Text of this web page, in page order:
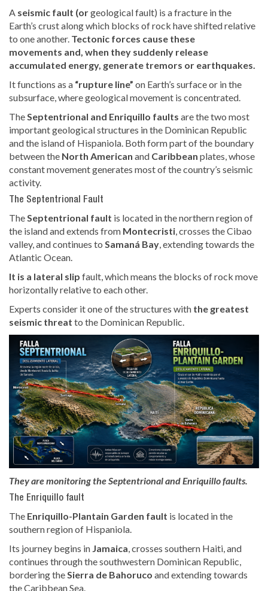
A seismic fault (orgeological fault) is a fracture in the
Earth’s crust along which blocks of rock have shifted relative
to one another. Tectonic forces cause these
movements and, when they suddenly release
accumulated energy, generate tremors or earthquakes.
It functions as a “rupture line” on Earth’s surface or in the
subsurface, where geological movement is concentrated.
TheSeptentrional and Enriquillo faults are the two most
important geological structures in the Dominican Republic
and the island of Hispaniola. Both form part of the boundary
between the North American and Caribbean plates, whose
constant movement generates most of the country’s seismic
activity.
The Septentrional Fault
TheSeptentrional fault is located in the northern region of
the island and extends from Montecristi, crosses the Cibao
valley, and continues to Samaná Bay, extending towards the
Atlantic Ocean.
It is a lateral slip fault, which means the blocks of rock move
horizontally relative to each other.
Experts consider it one of the structures with the greatest
seismic threat to the Dominican Republic.
They are monitoring the Septentrional and Enriquillo faults.
The Enriquillo fault
The Enriquillo-Plantain Garden fault is located in the
southern region of Hispaniola.
Its journey begins in Jamaica, crosses southern Haiti, and
continues through the southwestern Dominican Republic,
bordering theSierra de Bahoruco and extending towards
the Caribbean Sea.